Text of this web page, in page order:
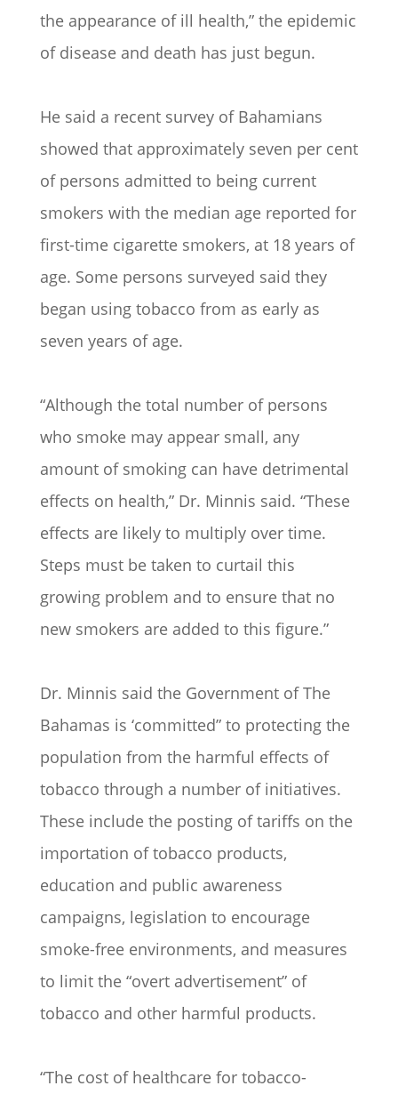
the appearance of ill health,” the epidemic
of disease and death has just begun.
He said a recent survey of Bahamians
showed that approximately seven per cent
of persons admitted to being current
smokers with the median age reported for
first-time cigarette smokers, at 18 years of
age. Some persons surveyed said they
began using tobacco from as early as
seven years of age.
“Although the total number of persons
who smoke may appear small, any
amount of smoking can have detrimental
effects on health,” Dr. Minnis said. “These
effects are likely to multiply over time.
Steps must be taken to curtail this
growing problem and to ensure that no
new smokers are added to this figure.”
Dr. Minnis said the Government of The
Bahamas is ‘committed” to protecting the
population from the harmful effects of
tobacco through a number of initiatives.
These include the posting of tariffs on the
importation of tobacco products,
education and public awareness
campaigns, legislation to encourage
smoke-free environments, and measures
to limit the “overt advertisement” of
tobacco and other harmful products.
“The cost of healthcare for tobacco-